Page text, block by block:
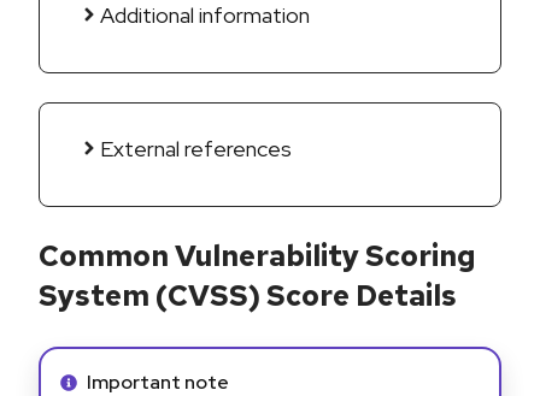
Additional information
External references
Common Vulnerability Scoring
System (CVSS) Score Details
Info alert:
Important note